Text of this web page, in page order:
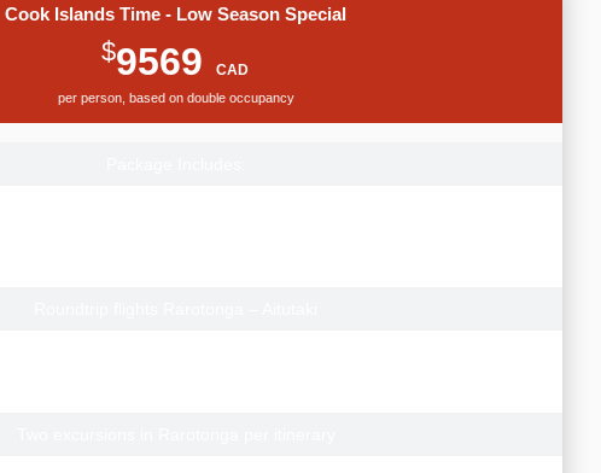
Cook Islands Time - Low Season Special
$9569 CAD
per person, based on double occupancy